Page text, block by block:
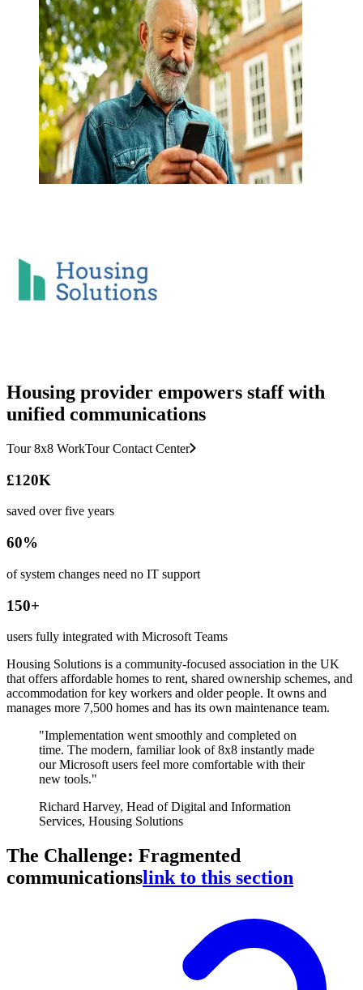
Housing provider empowers staff with
unified communications
Tour 8x8 WorkTour Contact Center
£120K
saved over five years
60%
of system changes need no IT support
150+
users fully integrated with Microsoft Teams
Housing Solutions is a community-focused association in the UK
that offers affordable homes to rent, shared ownership schemes, and
accommodation for key workers and older people. It owns and
manages more 7,500 homes and has its own maintenance team.
"Implementation went smoothly and completed on
time. The modern, familiar look of 8x8 instantly made
our Microsoft users feel more comfortable with their
new tools."
Richard Harvey, Head of Digital and Information
Services, Housing Solutions
The Challenge: Fragmented
communicationslink to this section